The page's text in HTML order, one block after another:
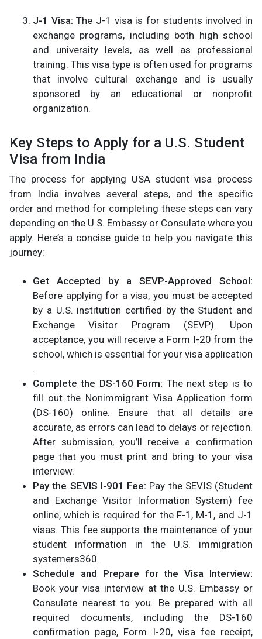
J-1 Visa:The J-1 visa is for students involved in
exchange programs, including both high school
and university levels, as well as professional
training. This visa type is often used for programs
that involve cultural exchange and is usually
sponsored by an educational or nonprofit
organization​.
Key Steps to Apply for a U.S. Student
Visa from India
The process for applying USA student visa process
from India involves several steps, and the specific
order and method for completing these steps can vary
depending on the U.S. Embassy or Consulate where you
apply. Here’s a concise guide to help you navigate this
journey:
Get Accepted by a SEVP-Approved School:
Before applying for a visa, you must be accepted
by a U.S. institution certified by the Student and
Exchange Visitor Program (SEVP). Upon
acceptance, you will receive a Form I-20 from the
school, which is essential for your visa application​
.
Complete the DS-160 Form: The next step is to
fill out the Nonimmigrant Visa Application form
(DS-160) online. Ensure that all details are
accurate, as errors can lead to delays or rejection.
After submission, you’ll receive a confirmation
page that you must print and bring to your visa
interview.
Pay the SEVIS I-901 Fee: Pay the SEVIS (Student
and Exchange Visitor Information System) fee
online, which is required for the F-1, M-1, and J-1
visas. This fee supports the maintenance of your
student information in the U.S. immigration
system​ers360.
Schedule and Prepare for the Visa Interview:
Book your visa interview at the U.S. Embassy or
Consulate nearest to you. Be prepared with all
required documents, including the DS-160
confirmation page, Form I-20, visa fee receipt,